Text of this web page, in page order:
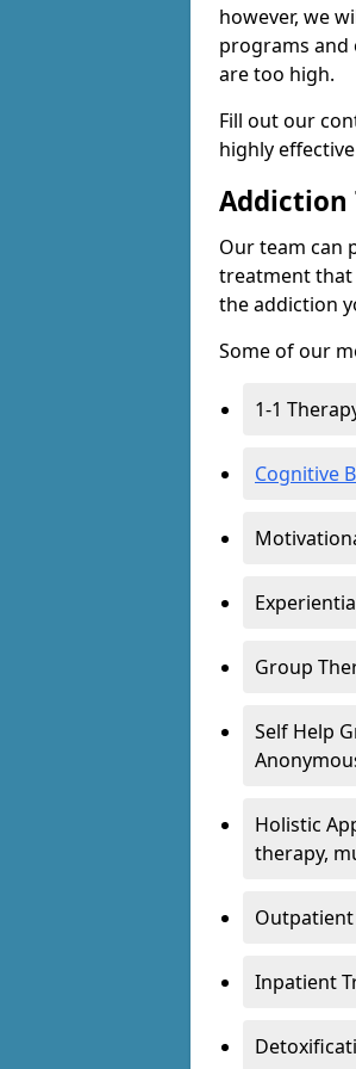
however, we
programs and
are too high.
Fill out our
highly
Addiction
Our team can
treatment that
the addiction
Some of our
1-1
Cognitive
Group
Self Help
Holistic
therapy,
Inpatient